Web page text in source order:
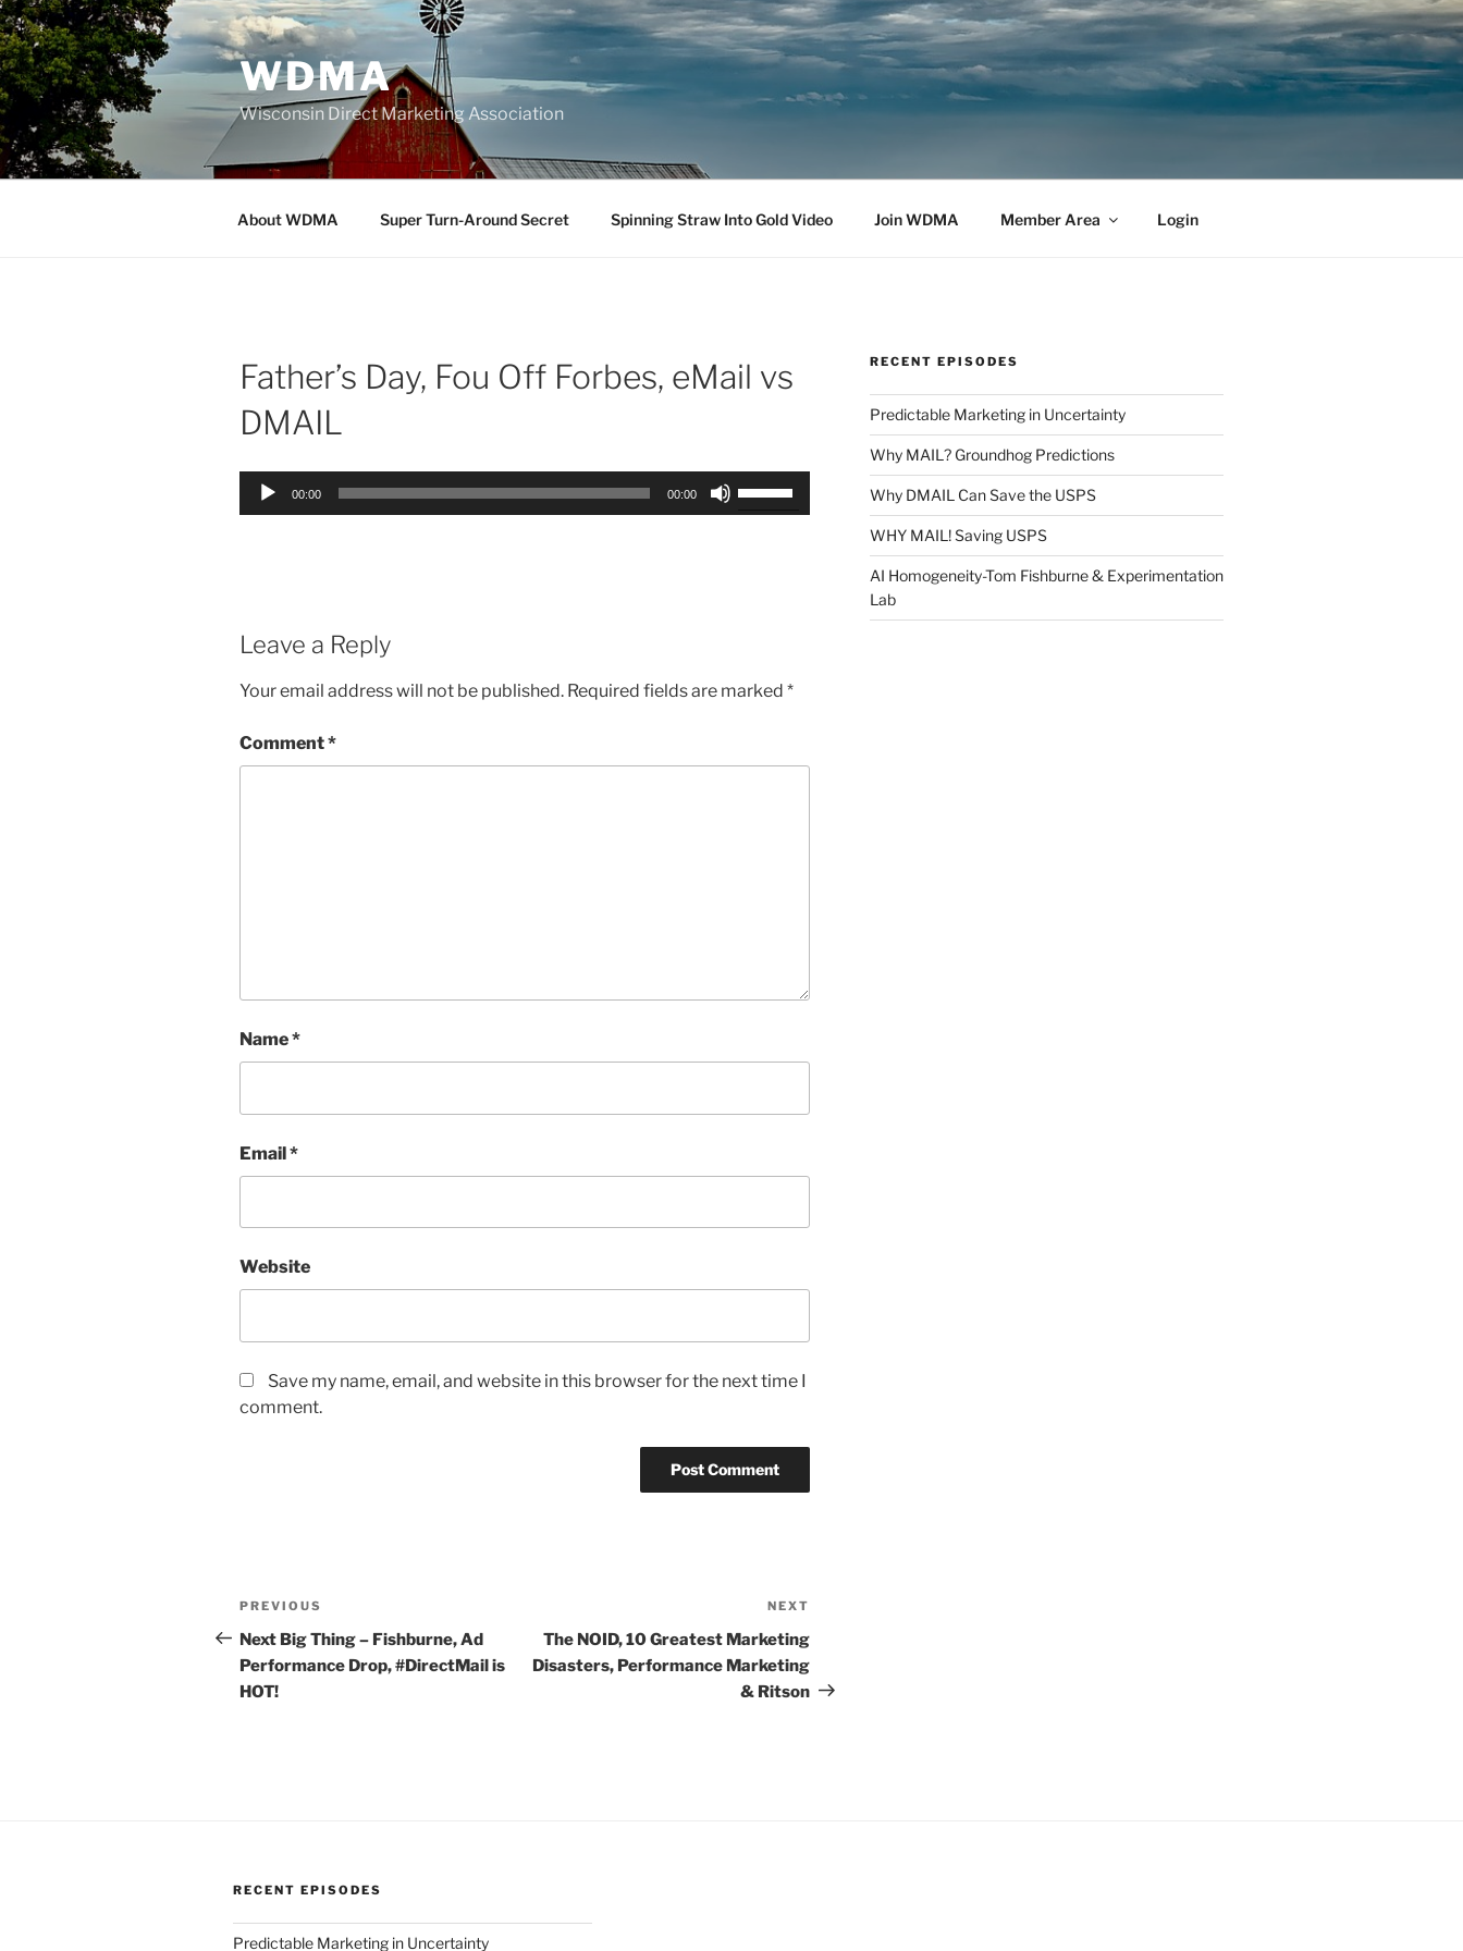
Skip
to
content
WDMA
Wisconsin Direct Marketing Association
About WDMA Super Turn-Around Secret Spinning Straw Into Gold Video Join WDMA Member Area Login
Father’s Day, Fou Off Forbes, eMail vs
DMAIL
Audio
00:00 00:00
volume.
Leave a Reply
Your email address will not be published. Required fields are marked *
Comment*
Name*
Email*
Website
Save my name, email, and website in this browser for the next time I
comment.
Post
navigation
Previous
Post
PREVIOUS
Next Big Thing – Fishburne, Ad
Performance Drop, #DirectMail is
HOT!
Post
NEXT
The NOID, 10 Greatest Marketing
Disasters, Performance Marketing
& Ritson
RECENT EPISODES
Predictable Marketing in Uncertainty
Why MAIL? Groundhog Predictions
Why DMAIL Can Save the USPS
WHY MAIL! Saving USPS
AI Homogeneity-Tom Fishburne & Experimentation
Lab
RECENT EPISODES
Predictable Marketing in Uncertainty